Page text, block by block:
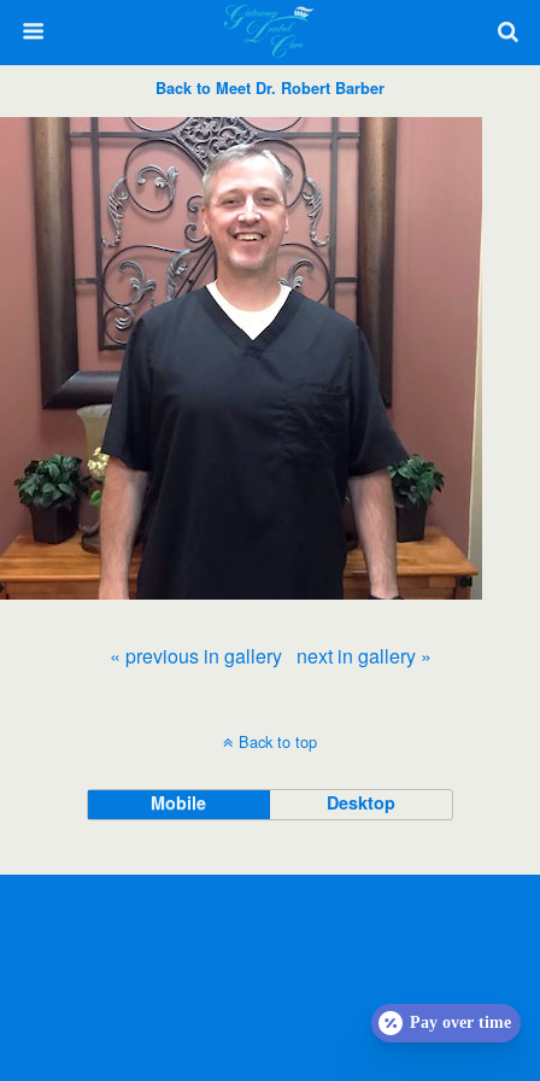
Back to Meet Dr. Robert Barber
« previous in gallery next in gallery »
Back to top
Mobile Desktop
Pay over time